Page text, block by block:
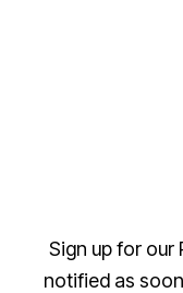
Sign up for our
notified as